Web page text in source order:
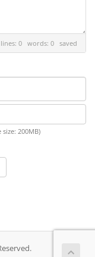
lines: 0 words: 0 saved
200MB)